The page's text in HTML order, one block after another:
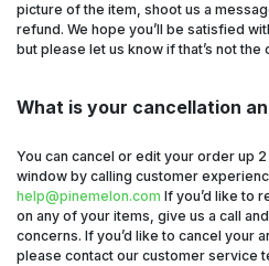
picture of the item, shoot us a
refund. We hope you’ll be satisfied
but please let us know if that’s not the
What is your cancellation
You can cancel or edit your order up
window by calling customer
help@pinemelon.com If you’d like to
on any of your items, give us a call
concerns. If you’d like to cancel your
please contact our customer service